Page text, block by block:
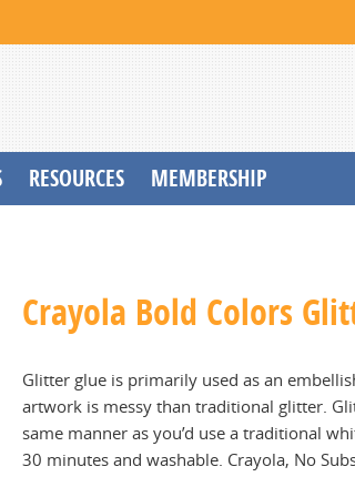
RESOURCES MEMBERSHIP
Crayola Bold Colors
Glitter glue is primarily used as an
artwork is messy than traditional glitter.
same manner as you’d use a traditional
30 minutes and washable. Crayola, No